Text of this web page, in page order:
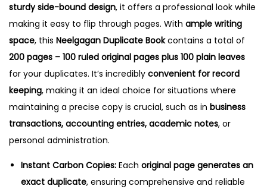
sturdy side-bound design, it offers a professional look while
making it easy to flip through pages. With ample writing
space, this Neelgagan Duplicate Bookcontains a total of
200 pages – 100 ruled original pages plus 100 plain leaves
for your duplicates. It’s incredibly convenient for record
keeping, making it an ideal choice for situations where
maintaining a precise copy is crucial, such as in business
transactions, accounting entries, academic notes, or
personal administration.
Instant Carbon Copies: Each original page generates an
exact duplicate, ensuring comprehensive and reliable